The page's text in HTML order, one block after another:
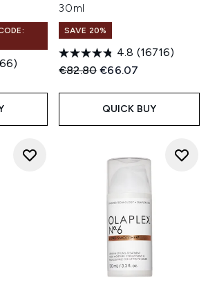
Price:
30ml
SAVE 20%
4.8 (16716)
Recommended Retail Price:
€82.80Current price:
€66.07
QUICK BUY